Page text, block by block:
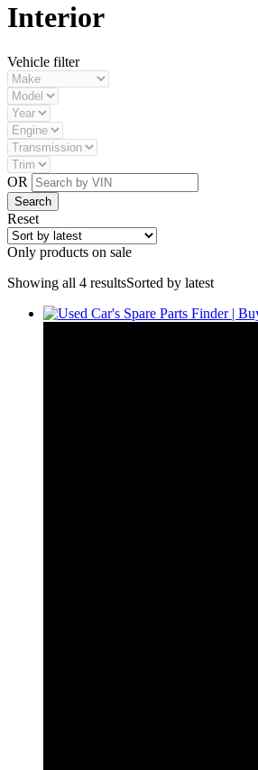
Interior
Vehicle filter
OR
Reset
Only products on sale
Showing all 4 resultsSorted by latest